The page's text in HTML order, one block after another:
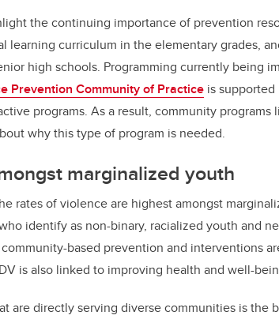
the continuing importance of prevention
learning curriculum in the elementary grades,
high schools. Programming currently being
Prevention Community of Practice is
programs. As a result, community programs
why this type of program is needed.
marginalized youth
rates of violence are highest amongst
identify as non-binary, racialized youth and
based prevention and interventions
is also linked to improving health and well-
are directly serving diverse communities is the